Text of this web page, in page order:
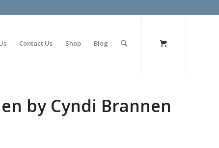
Contact Us Shop Blog
by Cyndi Brannen